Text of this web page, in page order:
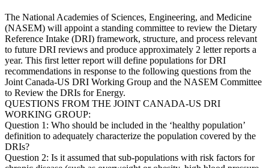
The National Academies of Sciences, Engineering, and Medicine
(NASEM) will appoint a standing committee to review the Dietary
Reference Intake (DRI) framework, structure, and process relevant
to future DRI reviews and produce approximately 2 letter reports a
year. This first letter report will define populations for DRI
recommendations in response to the following questions from the
Joint Canada-US DRI Working Group and the NASEM Committee
to Review the DRIs for Energy.
QUESTIONS FROM THE JOINT CANADA-US DRI
WORKING GROUP:
Question 1: Who should be included in the ‘healthy population’
definition to adequately characterize the population covered by the
DRIs?
Question 2: Is it assumed that sub-populations with risk factors for